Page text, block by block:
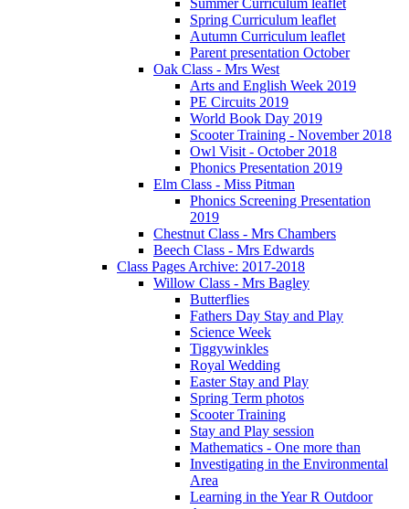
Spring Curriculum leaflet
Autumn Curriculum leaflet
Parent presentation October
Oak Class - Mrs West
Arts and English Week 2019
PE Circuits 2019
World Book Day 2019
Scooter Training - November 2018
Owl Visit - October 2018
Phonics Presentation 2019
Elm Class - Miss Pitman
Phonics Screening Presentation
2019
Chestnut Class - Mrs Chambers
Beech Class - Mrs Edwards
Class Pages Archive: 2017-2018
Willow Class - Mrs Bagley
Butterflies
Fathers Day Stay and Play
Science Week
Tiggywinkles
Royal Wedding
Easter Stay and Play
Spring Term photos
Scooter Training
Stay and Play session
Mathematics - One more than
Investigating in the Environmental
Area
Learning in the Year R Outdoor